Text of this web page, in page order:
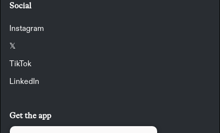
Social
Instagram
𝕏
TikTok
LinkedIn
Get the app